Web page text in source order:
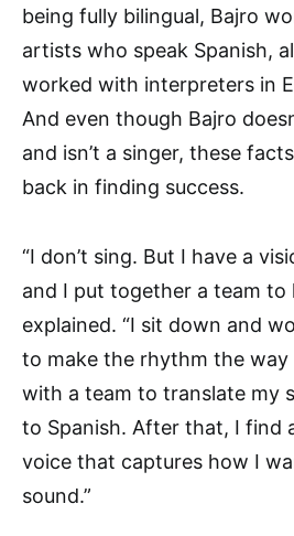
being fully bilingual, Bajro
artists who speak Spanish,
worked with interpreters in
And even though Bajro
and isn’t a singer, these
back in finding success.
“I don’t sing. But I have a
and I put together a team to
explained. “I sit down and
to make the rhythm the
with a team to translate my
to Spanish. After that, I find
voice that captures how I
sound.”